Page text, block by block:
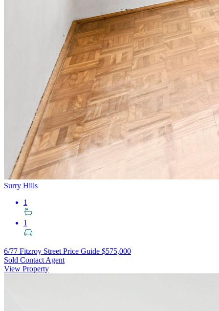
Surry Hills
1
1
6/77 Fitzroy Street Price Guide $575,000
Sold Contact Agent
View Property